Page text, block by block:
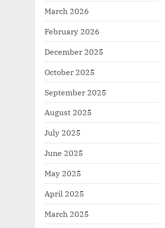
March 2026
February 2026
December 2025
October 2025
September 2025
August 2025
July 2025
June 2025
May 2025
April 2025
March 2025